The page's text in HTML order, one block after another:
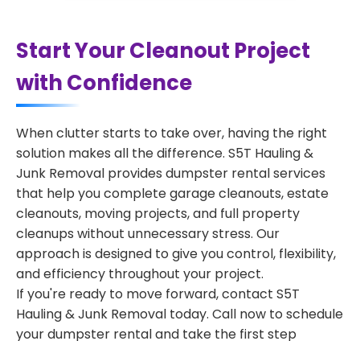
Start Your Cleanout Project
with Confidence
When clutter starts to take over, having the right
solution makes all the difference. S5T Hauling &
Junk Removal provides dumpster rental services
that help you complete garage cleanouts, estate
cleanouts, moving projects, and full property
cleanups without unnecessary stress. Our
approach is designed to give you control, flexibility,
and efficiency throughout your project.
If you're ready to move forward, contact S5T
Hauling & Junk Removal today. Call now to schedule
your dumpster rental and take the first step